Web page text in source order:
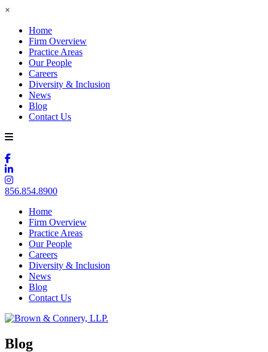
×
Home
Firm Overview
Practice Areas
Our People
Careers
Diversity & Inclusion
News
Blog
Contact Us
856.854.8900
Home
Firm Overview
Practice Areas
Our People
Careers
Diversity & Inclusion
News
Blog
Contact Us
Blog